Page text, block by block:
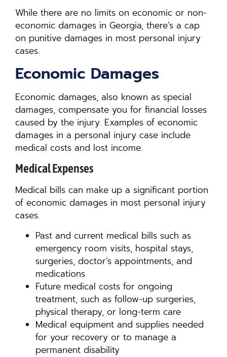
While there are no limits on economic or non-
economic damages in Georgia, there’s a cap
on punitive damages in most personal injury
cases.
Economic Damages
Economic damages, also known as special
damages, compensate you for financial losses
caused by the injury. Examples of economic
damages in a personal injury case include
medical costs and lost income.
Medical Expenses
Medical bills can make up a significant portion
of economic damages in most personal injury
cases.
Past and current medical bills such as
emergency room visits, hospital stays,
surgeries, doctor’s appointments, and
medications
Future medical costs for ongoing
treatment, such as follow-up surgeries,
physical therapy, or long-term care
Medical equipment and supplies needed
for your recovery or to manage a
permanent disability